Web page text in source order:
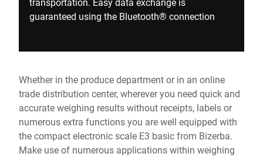
guaranteed using the Bluetooth® connection
Whether in the produce department or in an online
trade distribution center, wherever you need quick and
accurate weighing results without receipts, labels or
numerous extra functions you are well equipped with
the compact electronic scale E3 basic from Bizerba.
Make use of numerous applications within weighing